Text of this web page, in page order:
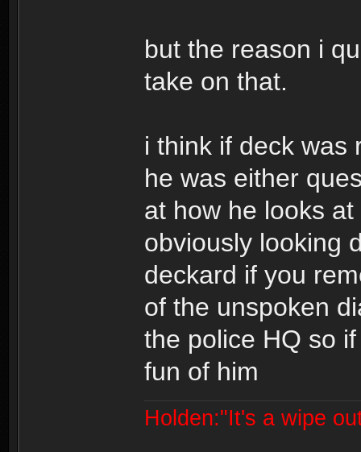
but the reason i
take on that.
i think if deck was
he was either
at how he looks
obviously looking
deckard if you
of the unspoken
the police HQ so
fun of him
Holden:"It's a wipe